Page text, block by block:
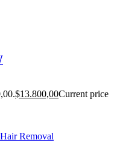
$13.800,00Current price